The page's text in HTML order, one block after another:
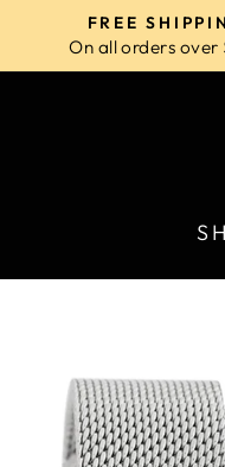
FREE
On all orders over